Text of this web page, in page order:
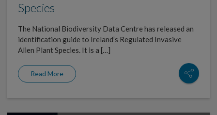
Species
The National Biodiversity Data Centre has released an
identification guide to Ireland’s Regulated Invasive
Alien Plant Species. It is a […]
Read More